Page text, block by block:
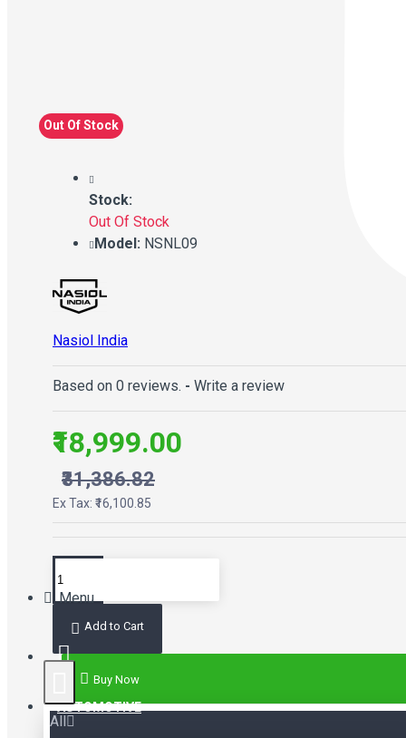
Menu
AUTOMOTIVE
All
Out Of Stock
Stock:
Out Of Stock
Model: NSNL09
Nasiol India
Based on 0 reviews. - Write a review
₹18,999.00
₹31,386.82
Ex Tax: ₹16,100.85
Add to Cart
Buy Now